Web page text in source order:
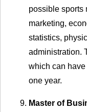
possible sports
marketing,
statistics,
administration.
which can
one year.
Master of